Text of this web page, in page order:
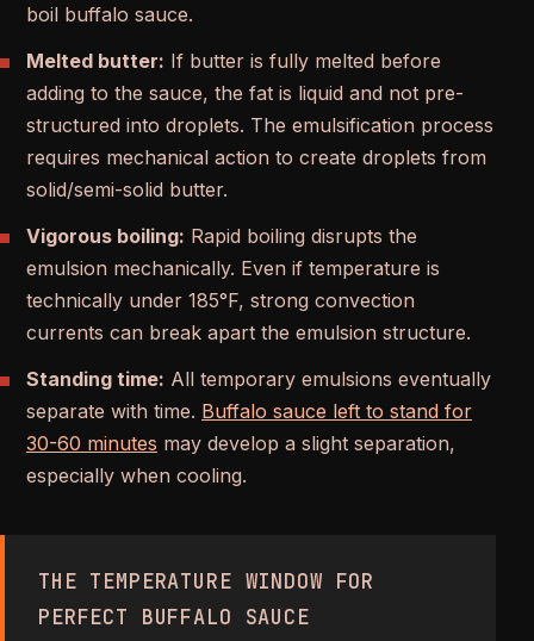
boil buffalo sauce.
Melted butter: If butter is fully melted before
adding to the sauce, the fat is liquid and not pre-
structured into droplets. The emulsification process
requires mechanical action to create droplets from
solid/semi-solid butter.
Vigorous boiling: Rapid boiling disrupts the
emulsion mechanically. Even if temperature is
technically under 185°F, strong convection
currents can break apart the emulsion structure.
Standing time: All temporary emulsions eventually
separate with time. Buffalo sauce left to stand for
30-60 minutes may develop a slight separation,
especially when cooling.
THE TEMPERATURE WINDOW FOR
PERFECT BUFFALO SAUCE